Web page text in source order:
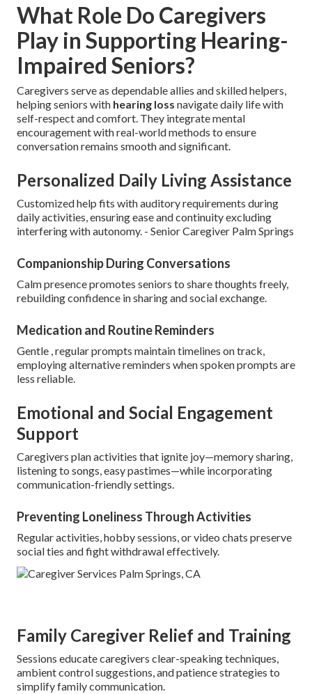
What Role Do Caregivers
Play in Supporting Hearing-
Impaired Seniors?
Caregivers serve as dependable allies and skilled helpers,
helping seniors with hearing loss navigate daily life with
self-respect and comfort. They integrate mental
encouragement with real-world methods to ensure
conversation remains smooth and significant.
Personalized Daily Living Assistance
Customized help fits with auditory requirements during
daily activities, ensuring ease and continuity excluding
interfering with autonomy. - Senior Caregiver Palm Springs
Companionship During Conversations
Calm presence promotes seniors to share thoughts freely,
rebuilding confidence in sharing and social exchange.
Medication and Routine Reminders
Gentle , regular prompts maintain timelines on track,
employing alternative reminders when spoken prompts are
less reliable.
Emotional and Social Engagement
Support
Caregivers plan activities that ignite joy—memory sharing,
listening to songs, easy pastimes—while incorporating
communication-friendly settings.
Preventing Loneliness Through Activities
Regular activities, hobby sessions, or video chats preserve
social ties and fight withdrawal effectively.
Family Caregiver Relief and Training
Sessions educate caregivers clear-speaking techniques,
ambient control suggestions, and patience strategies to
simplify family communication.